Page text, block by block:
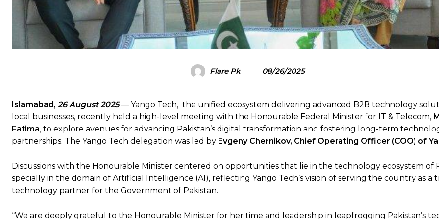
Flare Pk 08/26/2025
Islamabad, 26 August 2025— Yango Tech, the unified ecosystem delivering advanced B2B technology
local businesses, recently held a high-level meeting with the Honourable Federal Minister for IT & Telecom,
Fatima, to explore avenues for advancing Pakistan’s digital transformation and fostering long-term
partnerships. The Yango Tech delegation was led by Evgeny Chernikov, Chief Operating Officer (COO) of
Discussions with the Honourable Minister centered on opportunities that lie in the technology ecosystem of
specially in the domain of Artificial Intelligence (AI), reflecting Yango Tech’s vision of serving the country as a
technology partner for the Government of Pakistan.
“We are deeply grateful to the Honourable Minister for her time and leadership in leapfrogging Pakistan’s